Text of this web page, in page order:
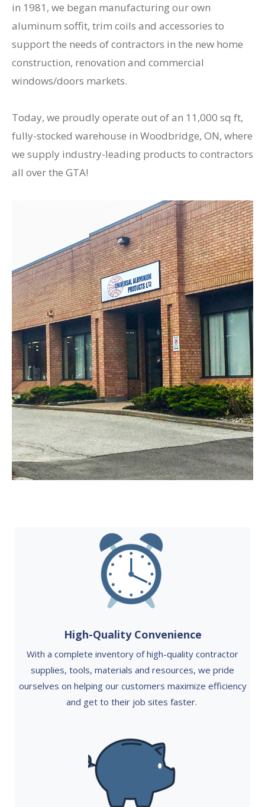
in 1981, we began manufacturing our own
aluminum soffit, trim coils and accessories to
support the needs of contractors in the new home
construction, renovation and commercial
windows/doors markets.
Today, we proudly operate out of an 11,000 sq ft,
fully-stocked warehouse in Woodbridge, ON, where
we supply industry-leading products to contractors
all over the GTA!
High-Quality Convenience
With a complete inventory of high-quality contractor
supplies, tools, materials and resources, we pride
ourselves on helping our customers maximize efficiency
and get to their job sites faster.